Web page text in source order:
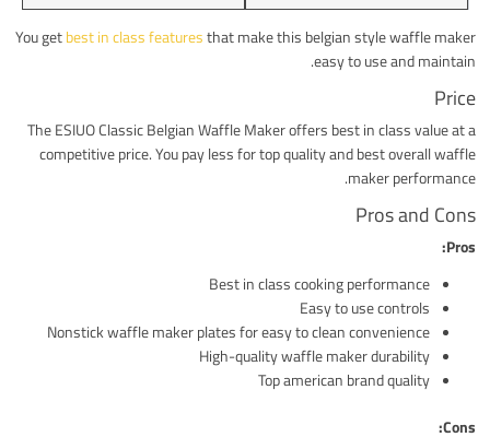
You getbest in class featuresthat make this belgian style waffle maker
easy to use and maintain.
Price
The ESIUO Classic Belgian Waffle Maker offers best in class value at a
competitive price. You pay less for top quality and best overall waffle
maker performance.
Pros and Cons
Pros:
Best in class cooking performance
Easy to use controls
Nonstick waffle maker plates for easy to clean convenience
High-quality waffle maker durability
Top american brand quality
Cons: